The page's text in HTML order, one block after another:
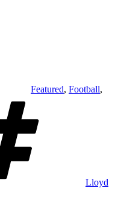
Featured, Football,
Lloyd